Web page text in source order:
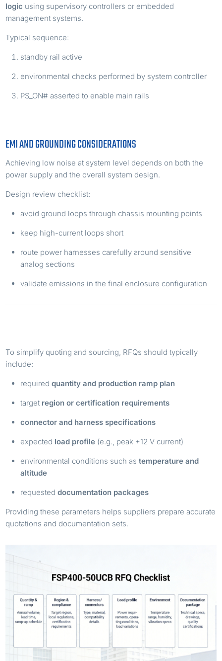
logic using supervisory controllers or embedded
management systems.
Typical sequence:
standby rail active
environmental checks performed by system controller
PS_ON# asserted to enable main rails
EMI AND GROUNDING CONSIDERATIONS
Achieving low noise at system level depends on both the
power supply and the overall system design.
Design review checklist:
avoid ground loops through chassis mounting points
keep high-current loops short
route power harnesses carefully around sensitive
analog sections
validate emissions in the final enclosure configuration
To simplify quoting and sourcing, RFQs should typically
include:
requiredquantity and production ramp plan
target region or certification requirements
connector and harness specifications
expected load profile (e.g., peak +12 V current)
environmental conditions such astemperature and
altitude
requesteddocumentation packages
Providing these parameters helps suppliers prepare accurate
quotations and documentation sets.